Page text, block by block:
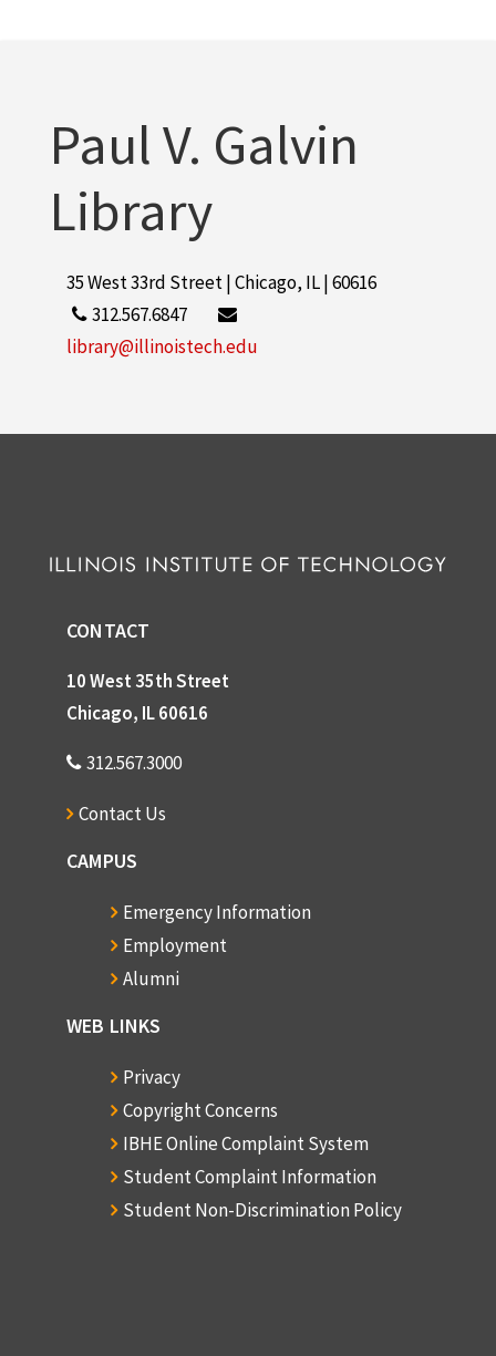
Paul V. Galvin
Library
35 West 33rd Street | Chicago, IL | 60616
312.567.6847
library@illinoistech.edu
CONTACT
10 West 35th Street
Chicago, IL 60616
312.567.3000
Contact Us
CAMPUS
Emergency Information
Employment
Alumni
WEB LINKS
Privacy
Copyright Concerns
IBHE Online Complaint System
Student Complaint Information
Student Non-Discrimination Policy